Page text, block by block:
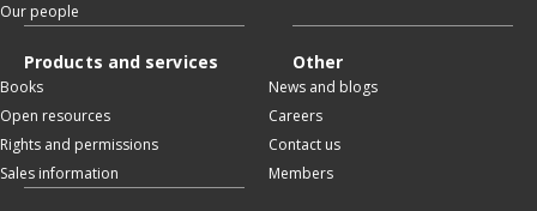
Our people
Products and services
Books
Open resources
Rights and permissions
Sales information
Other
News and blogs
Careers
Contact us
Members